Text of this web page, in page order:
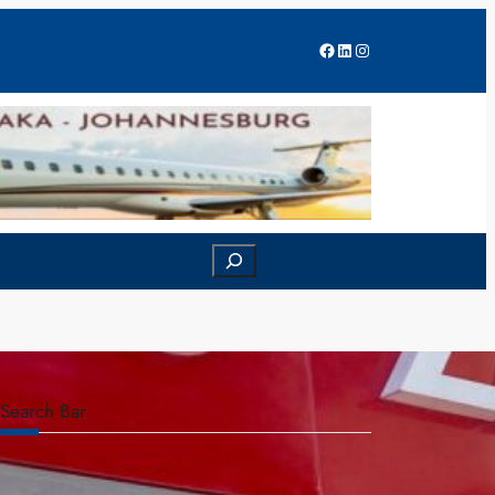
Facebook
LinkedIn
Instagram
Search
Search Bar
S